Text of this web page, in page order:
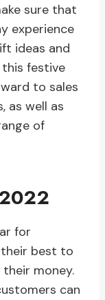
sure that
experience
ideas and
festive
to sales
as well as
of
for
their best to
money.
can